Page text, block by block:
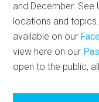
and December.
locations and
available on our
view here on our
open to the public,